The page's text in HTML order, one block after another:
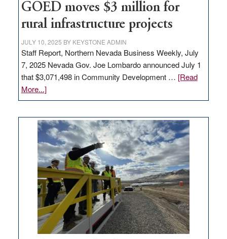
to
state
GOED moves $3 million for
rural infrastructure projects
JULY 10, 2025 BY KEYSTONE ADMIN
Staff Report, Northern Nevada Business Weekly, July
7, 2025 Nevada Gov. Joe Lombardo announced July 1
that $3,071,498 in Community Development … [Read
More...]about
GOED
$3
million
for
rural
infrastructure
projects